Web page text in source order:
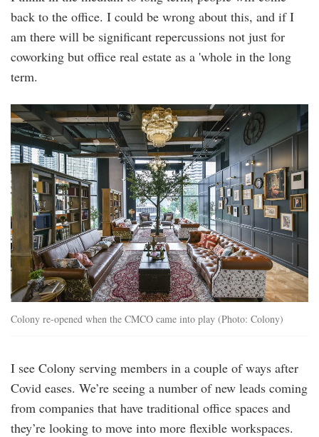
back to the office. I could be wrong about this, and if I
am there will be significant repercussions not just for
coworking but office real estate as a 'whole in the long
term.
colony-
coworking-
space-
star-
boulevard-
klcc-
library.jpg.jpg
Colony re-opened when the CMCO came into play (Photo: Colony)
I see Colony serving members in a couple of ways after
Covid eases. We’re seeing a number of new leads coming
from companies that have traditional office spaces and
they’re looking to move into more flexible workspaces.